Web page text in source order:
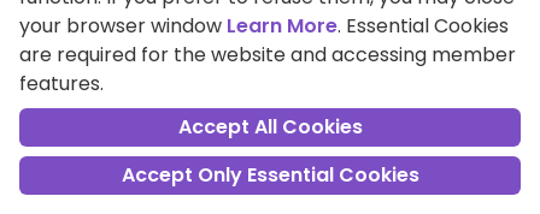
Support HappyCow
All Contents Copyright © 1999-2026 HappyCow's Healthy Eating
Guide
Cookie Settings
your browser window Learn More. Essential Cookies
are required for the website and accessing member
features.
Accept All Cookies
Accept Only Essential Cookies